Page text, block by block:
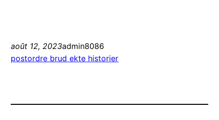
août 12, 2023admin8086
postordre brud ekte historier